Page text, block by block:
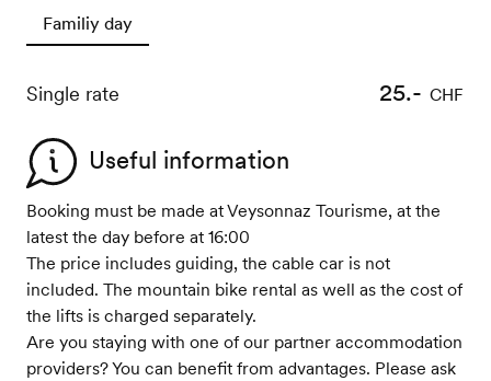
Familiy day
Single rate 25.- CHF
Useful information
Booking must be made at Veysonnaz Tourisme, at the
latest the day before at 16:00
The price includes guiding, the cable car is not
included. The mountain bike rental as well as the cost of
the lifts is charged separately.
Are you staying with one of our partner accommodation
providers? You can benefit from advantages. Please ask